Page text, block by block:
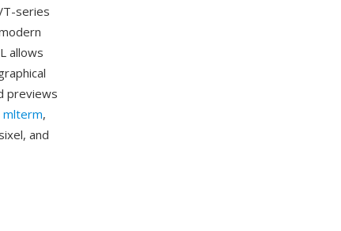
series
allows
previews
mlterm,
and